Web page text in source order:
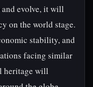
evolve, it will
on the world stage.
stability, and
facing similar
heritage will